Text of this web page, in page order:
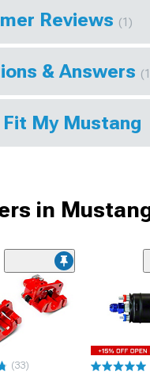
Reviews (1)
& Answers
My Mustang
in
(33)